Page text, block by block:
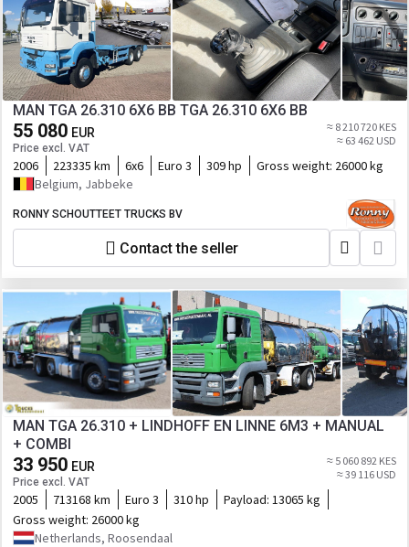
MAN TGA 26.310 6X6 BB TGA 26.310 6X6 BB
55 080 EUR
Price excl. VAT
≈ 8 210 720 KES
≈ 63 462 USD
2006 223335 km 6x6 Euro 3 309 hp Gross weight: 26000 kg
Belgium, Jabbeke
RONNY SCHOUTTEET TRUCKS BV
Contact the seller
MAN TGA 26.310 + LINDHOFF EN LINNE 6M3 + MANUAL
+ COMBI
33 950 EUR
Price excl. VAT
≈ 5 060 892 KES
≈ 39 116 USD
2005 713168 km Euro 3 310 hp Payload: 13065 kg
Gross weight: 26000 kg
Netherlands, Roosendaal